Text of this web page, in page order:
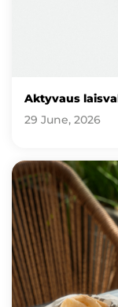
Aktyvaus
29 June, 2026